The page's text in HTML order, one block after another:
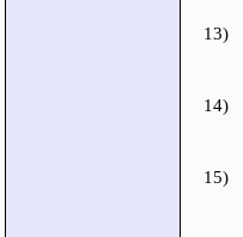
13)
14)
15)